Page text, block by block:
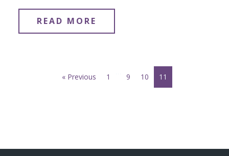
READ MORE
« Previous 1 9 10 11